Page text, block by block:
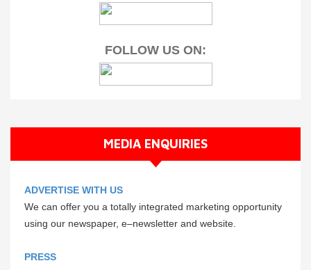
FOLLOW US ON:
MEDIA ENQUIRIES
ADVERTISE WITH US
We can offer you a totally integrated marketing opportunity
using our newspaper, e–newsletter and website.
PRESS